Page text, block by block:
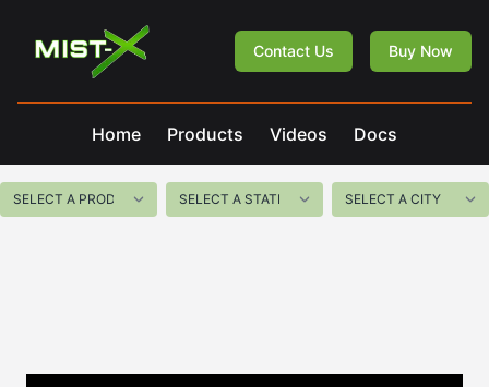
Mist-X
Contact Us Buy Now
Home Products Videos Docs